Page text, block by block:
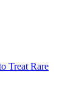
Treat Rare